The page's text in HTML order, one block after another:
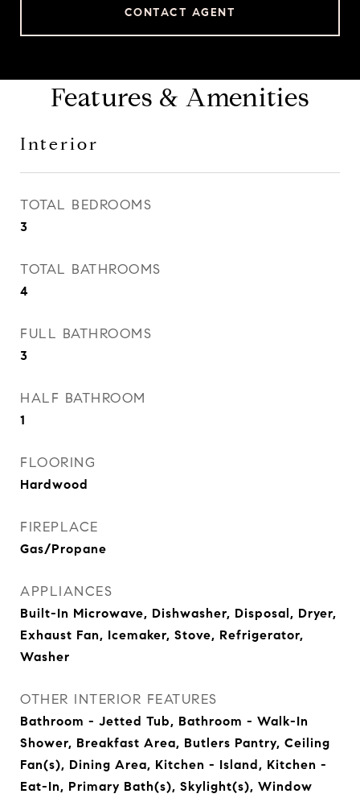
CONTACT AGENT
Features & Amenities
Interior
TOTAL BEDROOMS
3
TOTAL BATHROOMS
4
FULL BATHROOMS
3
HALF BATHROOM
1
FLOORING
Hardwood
FIREPLACE
Gas/Propane
APPLIANCES
Built-In Microwave, Dishwasher, Disposal, Dryer,
Exhaust Fan, Icemaker, Stove, Refrigerator,
Washer
OTHER INTERIOR FEATURES
Bathroom - Jetted Tub, Bathroom - Walk-In
Shower, Breakfast Area, Butlers Pantry, Ceiling
Fan(s), Dining Area, Kitchen - Island, Kitchen -
Eat-In, Primary Bath(s), Skylight(s), Window